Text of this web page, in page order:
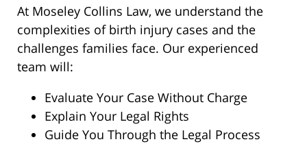
At Moseley Collins Law, we understand the
complexities of birth injury cases and the
challenges families face. Our experienced
team will:
Evaluate Your Case Without Charge
Explain Your Legal Rights
Guide You Through the Legal Process